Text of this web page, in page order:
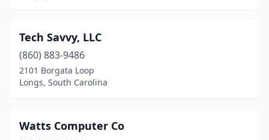
Tech Savvy, LLC
(860) 883-9486
2101 Borgata Loop
Longs, South Carolina
Watts Computer Co